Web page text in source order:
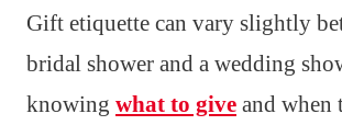
Gift etiquette can vary slightly
bridal shower and a wedding
knowing what to give and when